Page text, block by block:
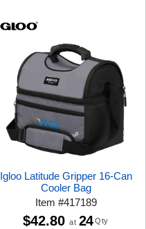
Igloo Latitude Gripper 16-Can
Cooler Bag
Item#417189
$42.80 at 24 Qty